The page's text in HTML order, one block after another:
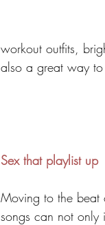
workout outfits,
also a great way to
Sex that playlist up
Moving to the beat
songs can not only